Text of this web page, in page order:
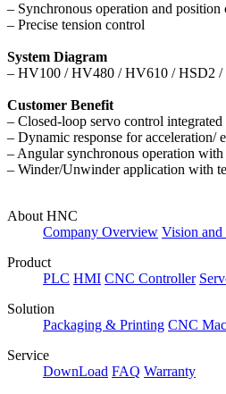
– Synchronous operation and position
– Precise tension control
System Diagram
– HV100 / HV480 / HV610 / HSD2 /
Customer Benefit
– Closed-loop servo control
– Dynamic response for acceleration/
– Angular synchronous operation with
– Winder/Unwinder application with
About HNC
Company Overview Vision and
Product
PLC HMI CNC Controller
Solution
Packaging & Printing CNC
Service
DownLoad FAQ Warranty